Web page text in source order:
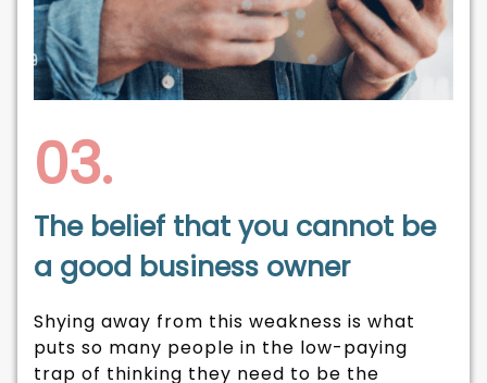
03.
The belief that you cannot be
a good business owner
Shying away from this weakness is what
puts so many people in the low-paying
trap of thinking they need to be the